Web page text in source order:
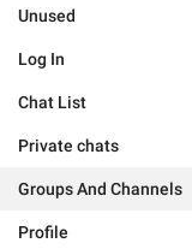
Unused
Log In
Chat List
Private chats
Groups And Channels
Profile